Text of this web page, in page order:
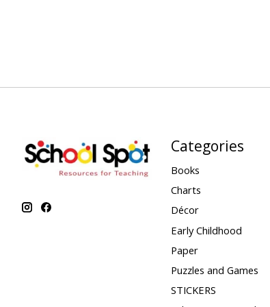
Categories
Books
Charts
Décor
Early Childhood
Paper
Puzzles and Games
STICKERS